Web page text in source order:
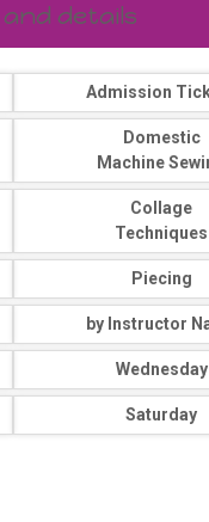
details
Admission
Domestic
Machine
Collage
Techniques
Piecing
by Instructor
Wednesday
Saturday